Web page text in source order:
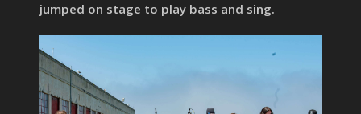
jumped on stage to play bass and sing.